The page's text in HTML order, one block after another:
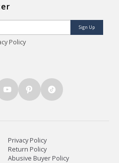
Sign Up
Policy
Privacy Policy
Return Policy
Abusive Buyer Policy